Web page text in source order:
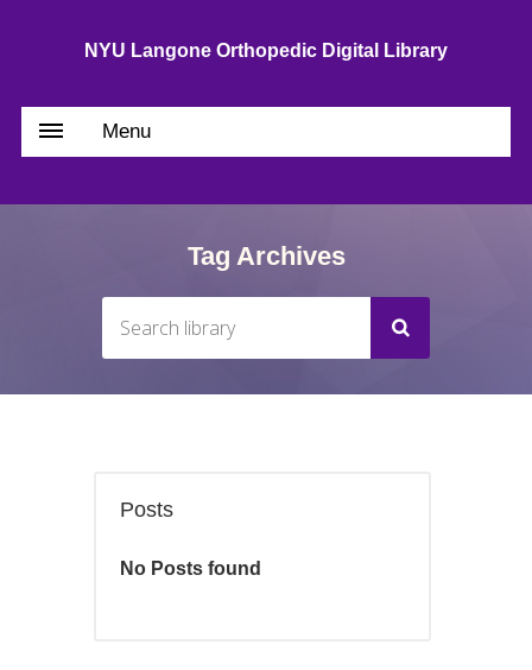
NYU Langone Orthopedic Digital Library
Menu
Tag Archives
Posts
No Posts found